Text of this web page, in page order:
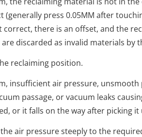
press 0.05MM after
there is an offset, and the
discarded as invalid materials by
reclaiming position.
insufficient air pressure, unsmooth
passage, or vacuum leaks
or it falls on the way after picking it
air pressure steeply to the